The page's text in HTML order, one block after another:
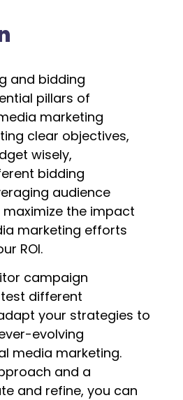
and bidding
pillars of
marketing
clear objectives,
wisely,
bidding
audience
the impact
marketing efforts
ROI.
campaign
different
your strategies to
evolving
media marketing.
and a
and refine, you can